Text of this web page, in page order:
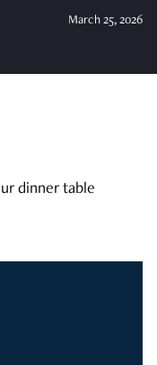
March 25, 2026
dinner table